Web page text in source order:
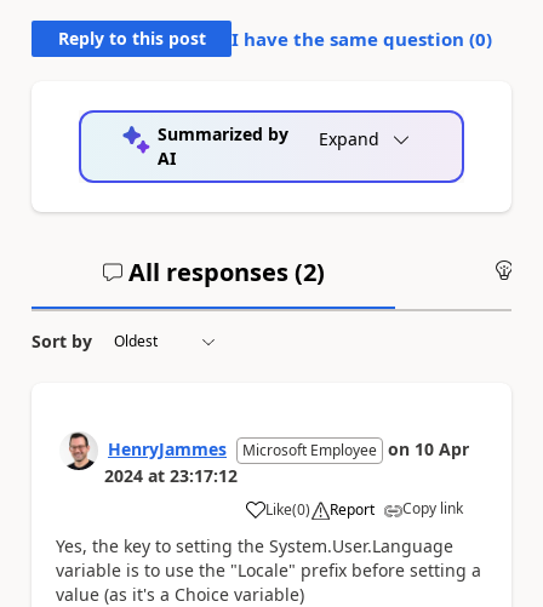
Reply to this post I have the same question (0)
Summarized by
AI
Expand
All responses (2)
Sort by
HenryJammes Microsoft Employee on 10 Apr
2024 at 23:17:12
Like
a (0) Report Copy link
Yes, the key to setting the System.User.Language
variable is to use the "Locale" prefix before setting a
value (as it's a Choice variable)